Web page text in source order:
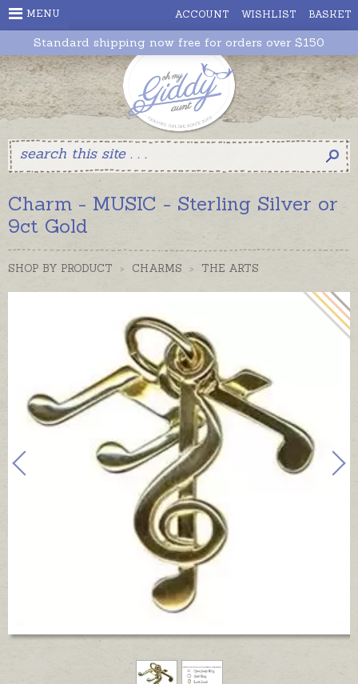
ACCOUNT WISHLIST BASKET
MENU
Standard shipping now free for orders over $150
Charm - MUSIC - Sterling Silver or
9ct Gold
SHOP BY PRODUCT > CHARMS > THE ARTS